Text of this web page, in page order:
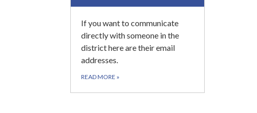
If you want to communicate
directly with someone in the
district here are their email
addresses.
READ MORE »